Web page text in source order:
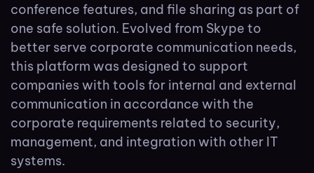
conference features, and file sharing as part of
one safe solution. Evolved from Skype to
better serve corporate communication needs,
this platform was designed to support
companies with tools for internal and external
communication in accordance with the
corporate requirements related to security,
management, and integration with other IT
systems.